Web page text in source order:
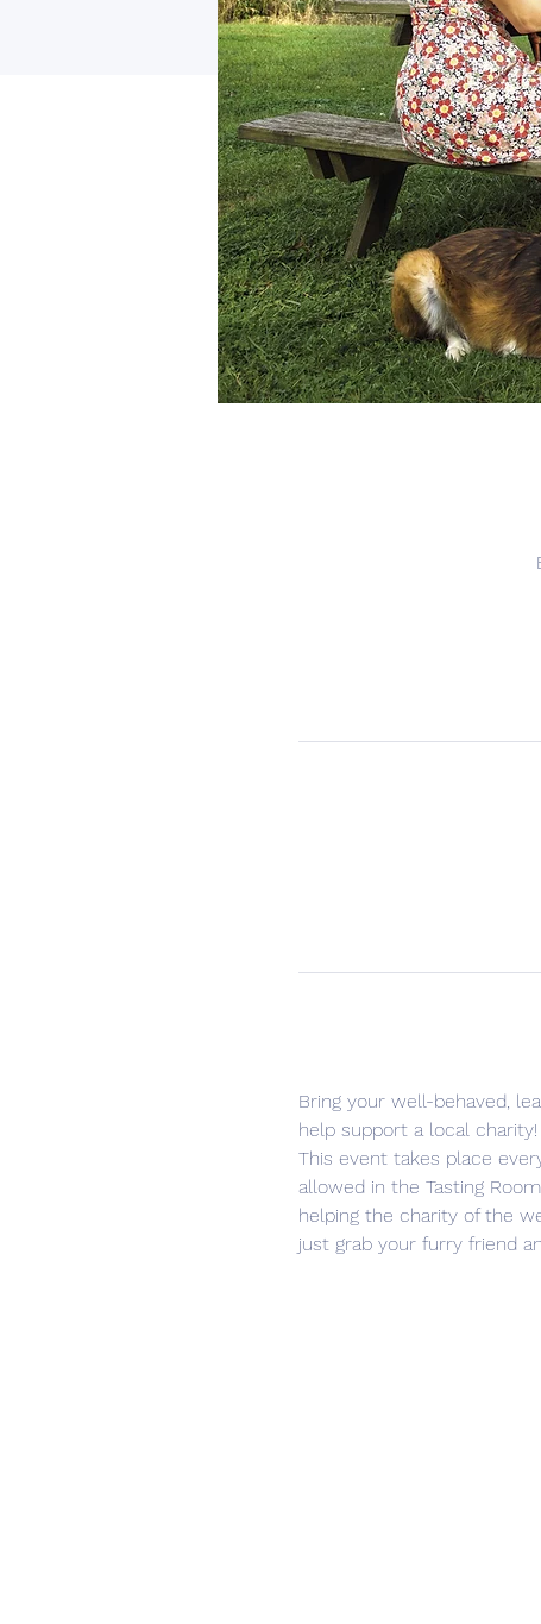
Bring your well-behaved,
help support a local charity!
This event takes place
allowed in the Tasting
helping the charity of the
just grab your furry friend